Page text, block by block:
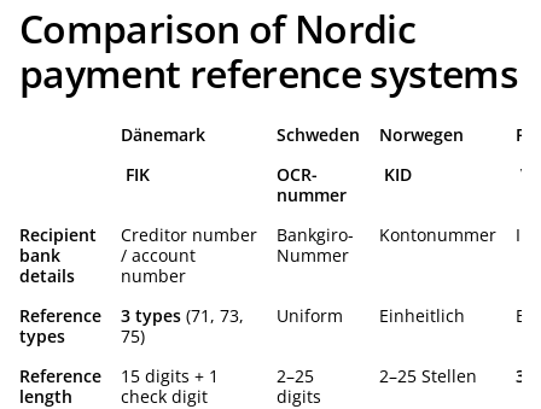
Comparison of Nordic
payment reference systems
Dänemark Schweden Norwegen
FIK
OCR-
nummer
KID
Recipient
bank
details
Creditor number
/ account
number
Bankgiro-
Nummer
Kontonummer
Reference
types
3 types (71, 73,
75)
Uniform Einheitlich
Reference
length
15 digits + 1
check digit
2–25
digits
2–25 Stellen